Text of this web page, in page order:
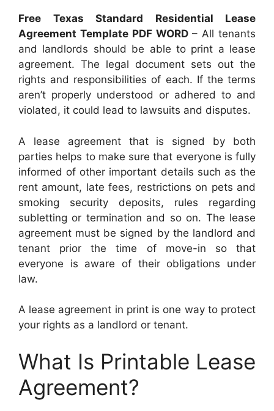
Free Texas Standard Residential Lease
Agreement Template PDF WORD– All tenants
and landlords should be able to print a lease
agreement. The legal document sets out the
rights and responsibilities of each. If the terms
aren’t properly understood or adhered to and
violated, it could lead to lawsuits and disputes.
A lease agreement that is signed by both
parties helps to make sure that everyone is fully
informed of other important details such as the
rent amount, late fees, restrictions on pets and
smoking security deposits, rules regarding
subletting or termination and so on. The lease
agreement must be signed by the landlord and
tenant prior the time of move-in so that
everyone is aware of their obligations under
law.
A lease agreement in print is one way to protect
your rights as a landlord or tenant.
What Is Printable Lease
Agreement?